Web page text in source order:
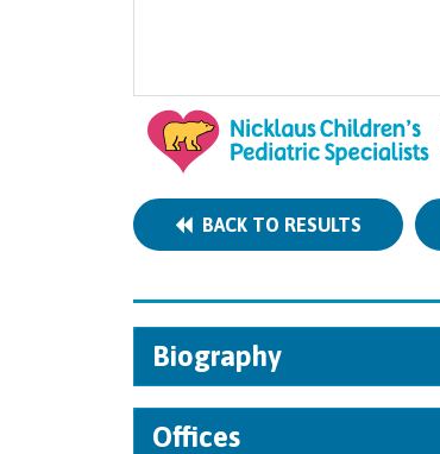
BACK TO RESULTS
Biography
Offices